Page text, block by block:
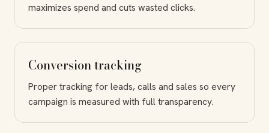
maximizes spend and cuts wasted clicks.
Conversion tracking
Proper tracking for leads, calls and sales so every
campaign is measured with full transparency.